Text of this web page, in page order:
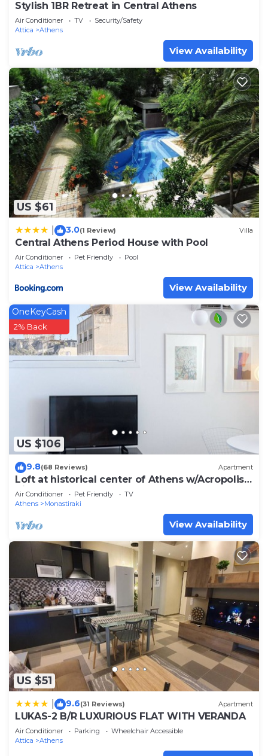
Stylish 1BR Retreat in Central Athens
Air Conditioner TV
Security/Safety
Attica
Athens
View Availability
US $61
3.0(1 Review) Villa
Central Athens Period House with Pool
Air Conditioner Pet Friendly
Pool
Attica
Athens
View Availability
US $106
OneKeyCash
2% Back
9.8(68 Reviews) Apartment
Loft at historical center of Athens w/Acropolis
View
Air Conditioner Pet Friendly
TV
Athens
Monastiraki
View Availability
US $51
9.6(31 Reviews) Apartment
LUKAS-2 B/R LUXURIOUS FLAT WITH VERANDA
Air Conditioner Parking
Wheelchair Accessible
Attica
Athens